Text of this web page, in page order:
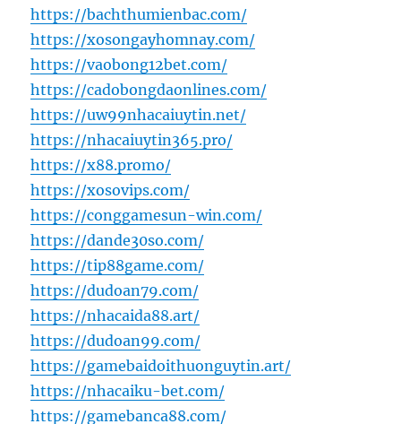
https://bachthumienbac.com/
https://xosongayhomnay.com/
https://vaobong12bet.com/
https://cadobongdaonlines.com/
https://uw99nhacaiuytin.net/
https://nhacaiuytin365.pro/
https://x88.promo/
https://xosovips.com/
https://conggamesun-win.com/
https://dande30so.com/
https://tip88game.com/
https://dudoan79.com/
https://nhacaida88.art/
https://dudoan99.com/
https://gamebaidoithuonguytin.art/
https://nhacaiku-bet.com/
https://gamebanca88.com/